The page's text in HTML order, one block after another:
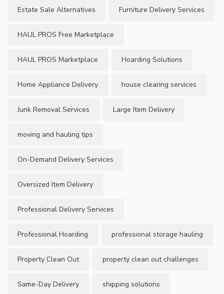
Estate Sale Alternatives Furniture Delivery Services
HAUL PROS Free Marketplace
HAUL PROS Marketplace Hoarding Solutions
Home Appliance Delivery house clearing services
Junk Removal Services Large Item Delivery
moving and hauling tips
On-Demand Delivery Services
Oversized Item Delivery
Professional Delivery Services
Professional Hoarding professional storage hauling
Property Clean Out property clean out challenges
Same-Day Delivery shipping solutions